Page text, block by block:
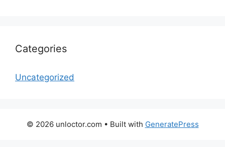
Categories
Uncategorized
© 2026 unloctor.com • Built with GeneratePress